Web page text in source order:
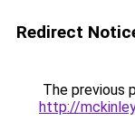
Redirect
The previous
http://